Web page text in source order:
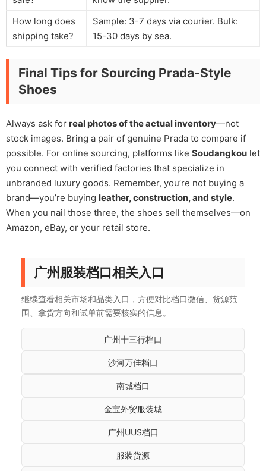
How long does
shipping take?
Sample: 3-7 days via courier. Bulk:
15-30 days by sea.
Final Tips for Sourcing Prada-Style
Shoes
Always ask for real photos of the actual inventory—not
stock images. Bring a pair of genuine Prada to compare if
possible. For online sourcing, platforms like Soudangkou let
you connect with verified factories that specialize in
unbranded luxury goods. Remember, you’re not buying a
brand—you’re buying leather, construction, and style.
When you nail those three, the shoes sell themselves—on
Amazon, eBay, or your retail store.
广州服装档口相关入口
继续查看相关市场和品类入口，方便对比档口微信、货源范
围、拿货方向和试单前需要核实的信息。
广州十三行档口
沙河万佳档口
南城档口
金宝外贸服装城
广州UUS档口
服装货源